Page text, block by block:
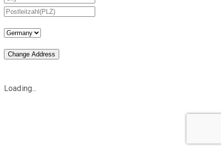
Change Address
Loading...